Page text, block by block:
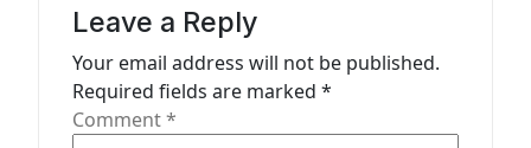
Leave a Reply
Your email address will not be published.
Required fields are marked *
Comment*